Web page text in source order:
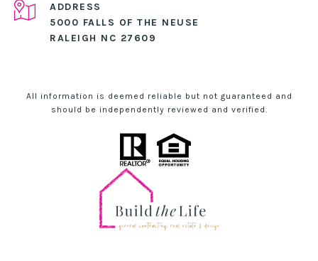
ADDRESS
5000 FALLS OF THE NEUSE
RALEIGH NC 27609
All information is deemed reliable but not guaranteed and
should be independently reviewed and verified.